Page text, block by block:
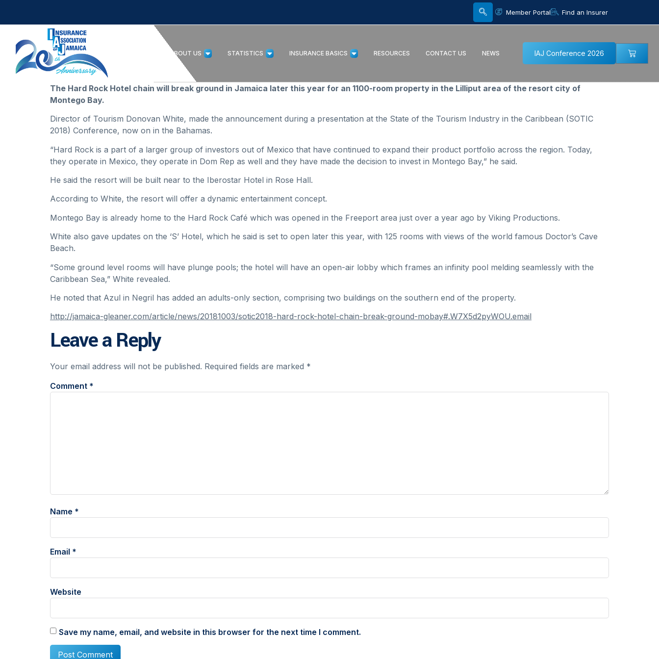
Member Portal Find an Insurer
ABOUT US STATISTICS INSURANCE BASICS RESOURCES CONTACT US NEWS IAJ Conference 2026
The Hard Rock Hotel chain will break ground in Jamaica later this year for an 1100-room property in the Lilliput area of the resort city of
Montego Bay.
Director of Tourism Donovan White, made the announcement during a presentation at the State of the Tourism Industry in the Caribbean (SOTIC
2018) Conference, now on in the Bahamas.
“Hard Rock is a part of a larger group of investors out of Mexico that have continued to expand their product portfolio across the region. Today,
they operate in Mexico, they operate in Dom Rep as well and they have made the decision to invest in Montego Bay,” he said.
He said the resort will be built near to the Iberostar Hotel in Rose Hall.
According to White, the resort will offer a dynamic entertainment concept.
Montego Bay is already home to the Hard Rock Café which was opened in the Freeport area just over a year ago by Viking Productions.
White also gave updates on the ‘S’ Hotel, which he said is set to open later this year, with 125 rooms with views of the world famous Doctor’s Cave
Beach.
“Some ground level rooms will have plunge pools; the hotel will have an open-air lobby which frames an infinity pool melding seamlessly with the
Caribbean Sea,” White revealed.
He noted that Azul in Negril has added an adults-only section, comprising two buildings on the southern end of the property.
http://jamaica-gleaner.com/article/news/20181003/sotic2018-hard-rock-hotel-chain-break-ground-mobay#.W7X5d2pyWOU.email
Leave a Reply
Your email address will not be published. Required fields are marked *
Comment *
Name *
Email *
Website
Save my name, email, and website in this browser for the next time I comment.